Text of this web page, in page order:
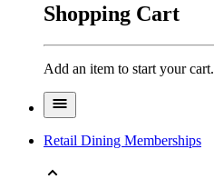
Shopping Cart
Add an item to start your cart.
Retail Dining Memberships